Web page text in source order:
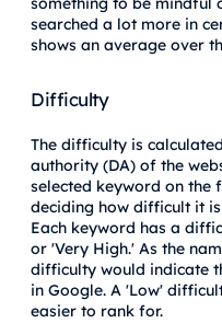
searched a lot more in
shows an average over
Difficulty
The difficulty is
authority (DA) of the
selected keyword on the
deciding how difficult it
Each keyword has a
or 'Very High.' As the
difficulty would indicate
in Google. A 'Low'
easier to rank for.